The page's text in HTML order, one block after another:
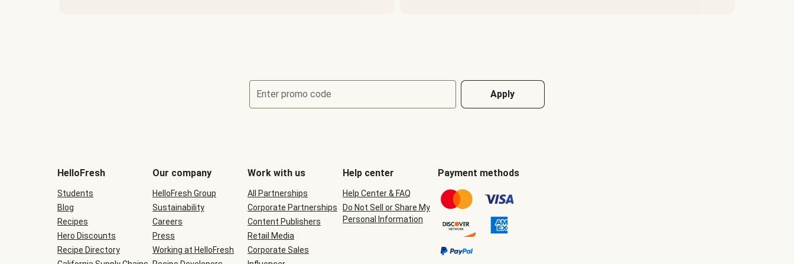
Enter promo code Apply
be
during
checkout
HelloFresh
Students
Blog
Recipes
Hero Discounts
Recipe Directory
Our company
HelloFresh Group
Sustainability
Careers
Press
Working at HelloFresh
Work with us
All Partnerships
Corporate Partnerships
Content Publishers
Retail Media
Corporate Sales
Help center
Help Center & FAQ
Do Not Sell or Share My
Personal Information
Payment methods